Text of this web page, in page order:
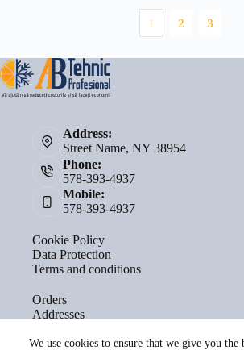
We use cookies to ensure that we give you the
1 2 3
Address:
Street Name, NY 38954
Phone:
578-393-4937
Mobile:
578-393-4937
Cookie Policy
Data Protection
Terms and conditions
Orders
Addresses
Lost password